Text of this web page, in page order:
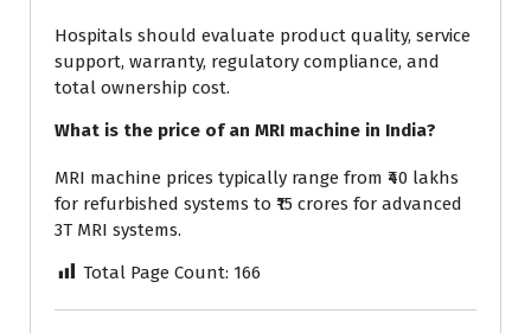
Hospitals should evaluate product quality, service
support, warranty, regulatory compliance, and
total ownership cost.
What is the price of an MRI machine in India?
MRI machine prices typically range from ₹40 lakhs
for refurbished systems to ₹15 crores for advanced
3T MRI systems.
Total Page Count: 166